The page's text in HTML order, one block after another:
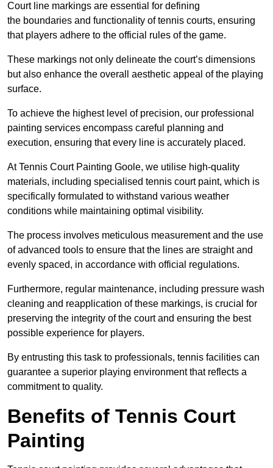
Court line markings are essential for defining
the boundaries and functionality of tennis courts, ensuring
that players adhere to the official rules of the game.
These markings not only delineate the court’s dimensions
but also enhance the overall aesthetic appeal of the playing
surface.
To achieve the highest level of precision, our professional
painting services encompass careful planning and
execution, ensuring that every line is accurately placed.
At Tennis Court Painting Goole, we utilise high-quality
materials, including specialised tennis court paint, which is
specifically formulated to withstand various weather
conditions while maintaining optimal visibility.
The process involves meticulous measurement and the use
of advanced tools to ensure that the lines are straight and
evenly spaced, in accordance with official regulations.
Furthermore, regular maintenance, including pressure wash
cleaning and reapplication of these markings, is crucial for
preserving the integrity of the court and ensuring the best
possible experience for players.
By entrusting this task to professionals, tennis facilities can
guarantee a superior playing environment that reflects a
commitment to quality.
Benefits of Tennis Court
Painting